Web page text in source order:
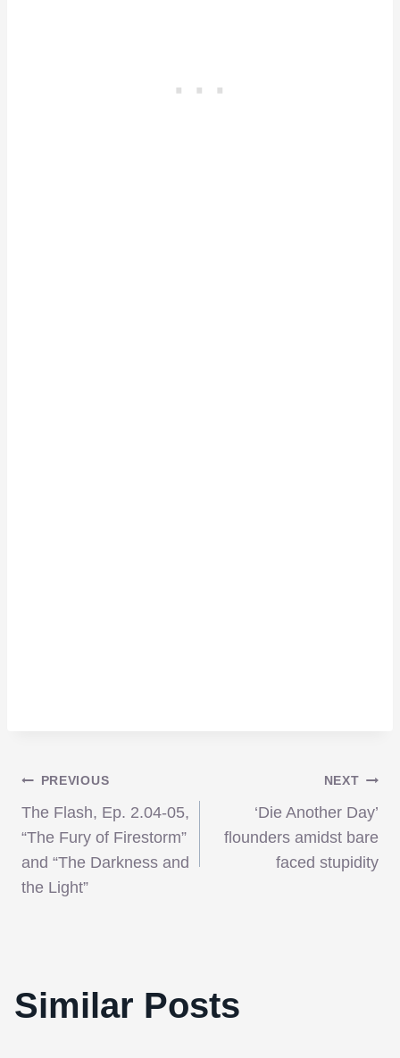
Post
navigation
PREVIOUS
The Flash, Ep. 2.04-05,
“The Fury of Firestorm”
and “The Darkness and
the Light”
NEXT
‘Die Another Day’
flounders amidst bare
faced stupidity
Similar Posts
London Critics’ Circle Film Award
Nominations Announced